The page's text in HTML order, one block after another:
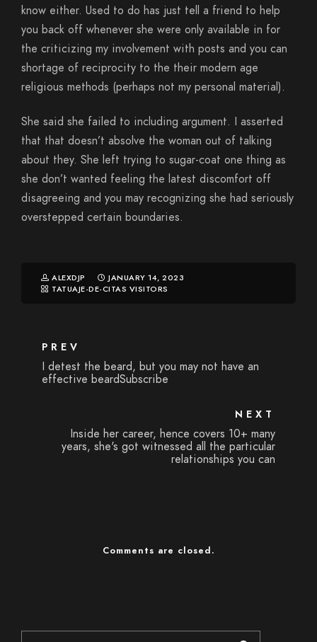
know either. Used to do has just tell a friend to help
you back off whenever she were only available in for
the criticizing my involvement with posts and you can
shortage of reciprocity to the their modern age
religious methods (perhaps not my personal material).
She said she failed to including argument. I asserted
that that doesn’t absolve the woman out of talking
about they. She left trying to sugar-coat one thing as
she don’t wanted feeling the latest discomfort off
disagreeing and you may recognizing she had seriously
overstepped certain boundaries.
ALEXDJP
JANUARY 14, 2023
TATUAJE-DE-CITAS VISITORS
PREV
I detest the beard, but you may not have an
effective beardSubscribe
NEXT
Inside her career, hence covers 10+ many
years, she's got witnessed all the particular
relationships you can
Comments are closed.